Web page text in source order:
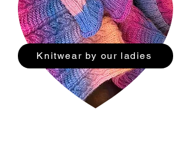
Knitwear by our ladies